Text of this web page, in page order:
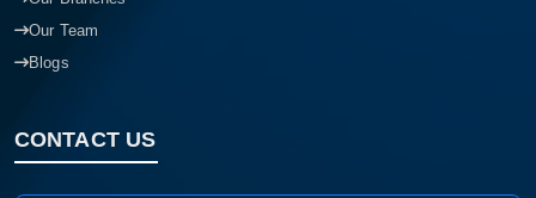
Our Team
Blogs
CONTACT US